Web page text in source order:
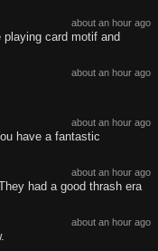
about an hour ago
card motif and
about an hour ago
about an hour ago
have a fantastic
about an hour ago
had a good thrash era
about an hour ago